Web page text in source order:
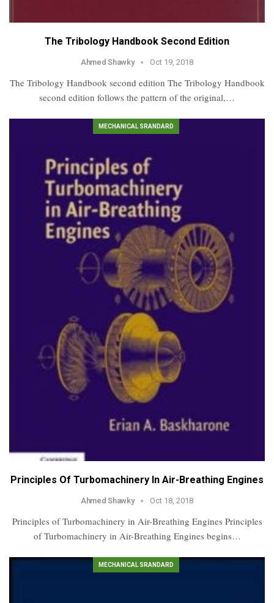
The Tribology Handbook Second Edition
Ahmed Shawky Oct 19, 2018
The Tribology Handbook second edition The Tribology Handbook
second edition follows the pattern of the original,…
MECHANICAL SRANDARD
Principles Of Turbomachinery In Air-Breathing Engines
Ahmed Shawky Oct 18, 2018
Principles of Turbomachinery in Air-Breathing Engines Principles
of Turbomachinery in Air-Breathing Engines begins…
MECHANICAL SRANDARD